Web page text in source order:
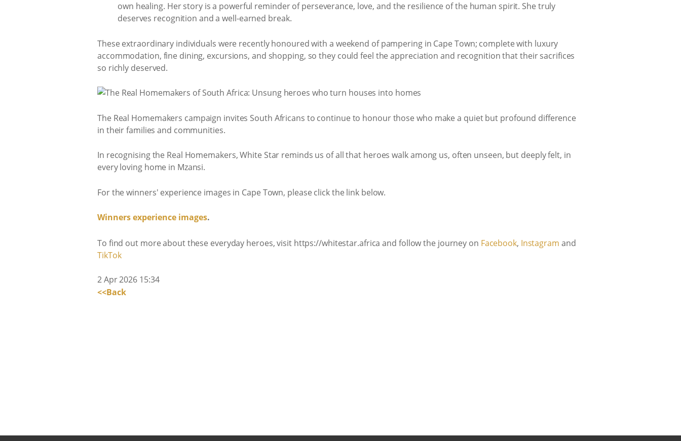
own healing. Her story is a powerful reminder of perseverance, love, and the resilience of the human spirit. She truly
deserves recognition and a well-earned break.
These extraordinary individuals were recently honoured with a weekend of pampering in Cape Town; complete with luxury
accommodation, fine dining, excursions, and shopping, so they could feel the appreciation and recognition that their sacrifices
so richly deserved.
The Real Homemakers campaign invites South Africans to continue to honour those who make a quiet but profound difference
in their families and communities.
In recognising the Real Homemakers, White Star reminds us of all that heroes walk among us, often unseen, but deeply felt, in
every loving home in Mzansi.
For the winners' experience images in Cape Town, please click the link below.
Winners experience images.
To find out more about these everyday heroes, visit https://whitestar.africa and follow the journey on Facebook, Instagram and
TikTok
2 Apr 2026 15:34
<<Back